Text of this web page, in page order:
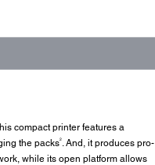
compact printer features a
the packs2. And, it produces pro-
while its open platform allows